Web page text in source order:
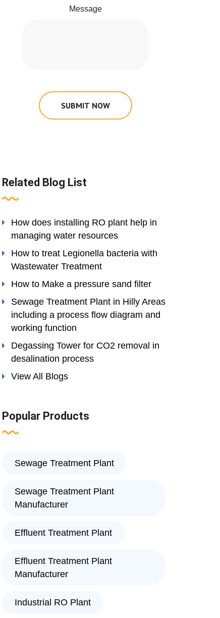
Message
SUBMIT NOW
Related Blog List
How does installing RO plant help in
managing water resources
How to treat Legionella bacteria with
Wastewater Treatment
How to Make a pressure sand filter
Sewage Treatment Plant in Hilly Areas
including a process flow diagram and
working function
Degassing Tower for CO2 removal in
desalination process
View All Blogs
Popular Products
Sewage Treatment Plant
Sewage Treatment Plant
Manufacturer
Effluent Treatment Plant
Effluent Treatment Plant
Manufacturer
Industrial RO Plant